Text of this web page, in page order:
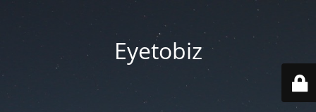
Eyetobiz